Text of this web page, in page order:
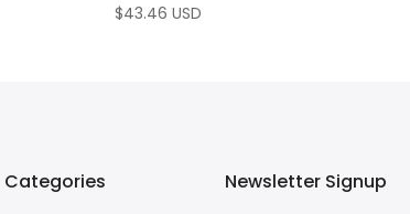
$43.46 USD
Categories Newsletter Signup